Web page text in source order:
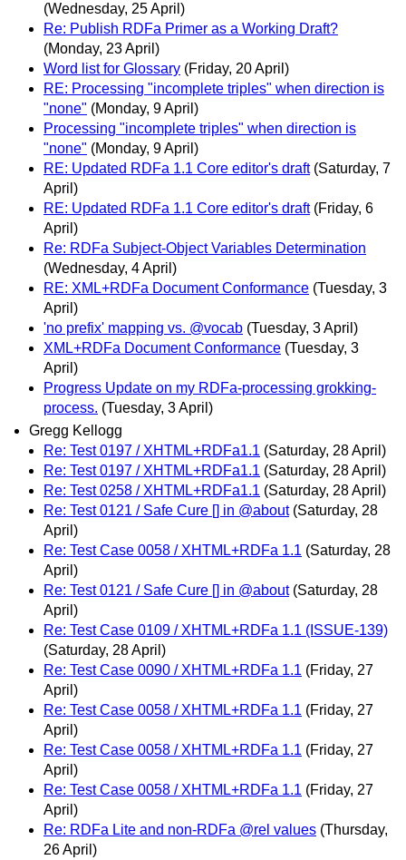
(Wednesday, 25 April)
Re: Publish RDFa Primer as a Working Draft?
(Monday, 23 April)
Word list for Glossary (Friday, 20 April)
RE: Processing "incomplete triples" when direction is
"none" (Monday, 9 April)
Processing "incomplete triples" when direction is
"none" (Monday, 9 April)
RE: Updated RDFa 1.1 Core editor's draft (Saturday, 7
April)
RE: Updated RDFa 1.1 Core editor's draft (Friday, 6
April)
Re: RDFa Subject-Object Variables Determination
(Wednesday, 4 April)
RE: XML+RDFa Document Conformance (Tuesday, 3
April)
'no prefix' mapping vs. @vocab (Tuesday, 3 April)
XML+RDFa Document Conformance (Tuesday, 3
April)
Progress Update on my RDFa-processing grokking-
process. (Tuesday, 3 April)
Gregg Kellogg
Re: Test 0197 / XHTML+RDFa1.1 (Saturday, 28 April)
Re: Test 0197 / XHTML+RDFa1.1 (Saturday, 28 April)
Re: Test 0258 / XHTML+RDFa1.1 (Saturday, 28 April)
Re: Test 0121 / Safe Cure [] in @about (Saturday, 28
April)
Re: Test Case 0058 / XHTML+RDFa 1.1 (Saturday, 28
April)
Re: Test 0121 / Safe Cure [] in @about (Saturday, 28
April)
Re: Test Case 0109 / XHTML+RDFa 1.1 (ISSUE-139)
(Saturday, 28 April)
Re: Test Case 0090 / XHTML+RDFa 1.1 (Friday, 27
April)
Re: Test Case 0058 / XHTML+RDFa 1.1 (Friday, 27
April)
Re: Test Case 0058 / XHTML+RDFa 1.1 (Friday, 27
April)
Re: Test Case 0058 / XHTML+RDFa 1.1 (Friday, 27
April)
Re: RDFa Lite and non-RDFa @rel values (Thursday,
26 April)